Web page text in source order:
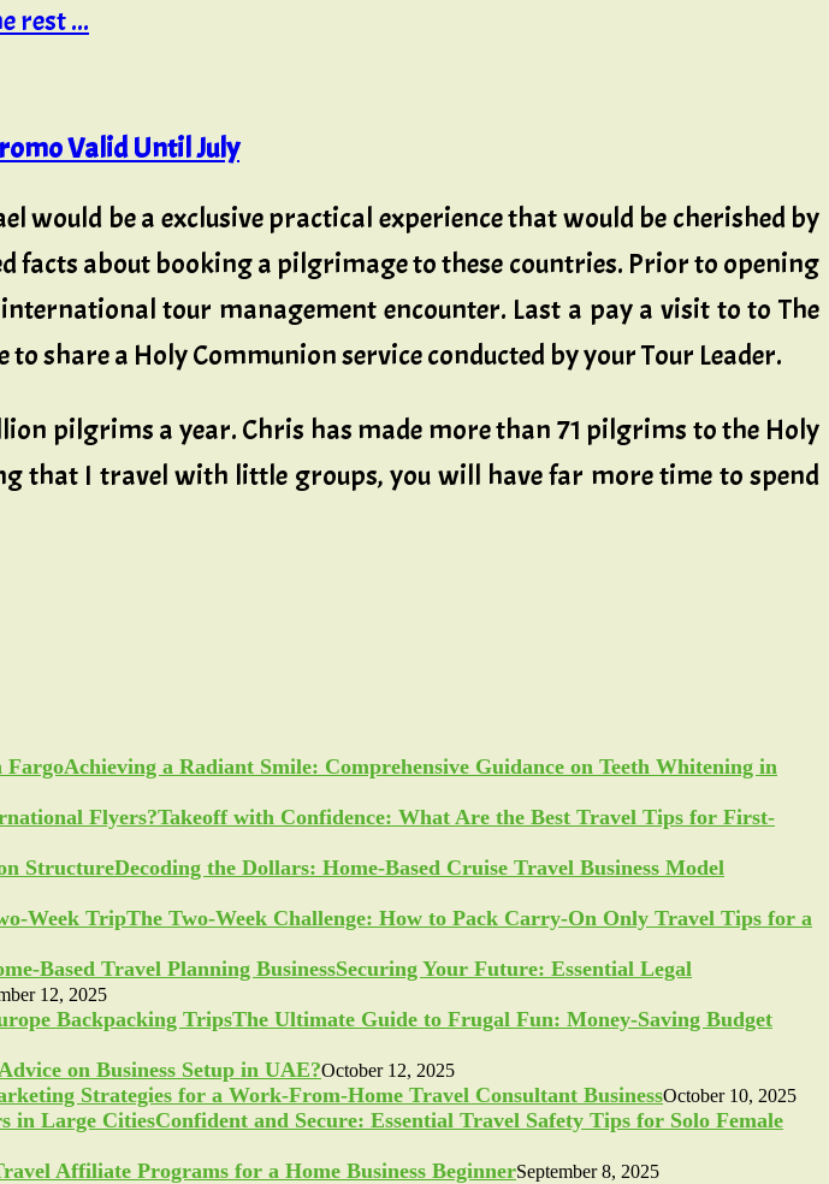
rest ...
Valid Until July
would be a exclusive practical experience that would be cherished by
facts about booking a pilgrimage to these countries. Prior to opening
tour management encounter. Last a pay a visit to to The
share a Holy Communion service conducted by your Tour Leader.
pilgrims a year. Chris has made more than 71 pilgrims to the Holy
that I travel with little groups, you will have far more time to spend
Achieving a Radiant Smile: Comprehensive Guidance on Teeth Whitening in
Takeoff with Confidence: What Are the Best Travel Tips for First-
Decoding the Dollars: Home-Based Cruise Travel Business Model
The Two-Week Challenge: How to Pack Carry-On Only Travel Tips for a
Securing Your Future: Essential Legal
12, 2025
The Ultimate Guide to Frugal Fun: Money-Saving Budget
on Business Setup in UAE?October 12, 2025
Strategies for a Work-From-Home Travel Consultant BusinessOctober 10, 2025
Confident and Secure: Essential Travel Safety Tips for Solo Female
Affiliate Programs for a Home Business BeginnerSeptember 8, 2025